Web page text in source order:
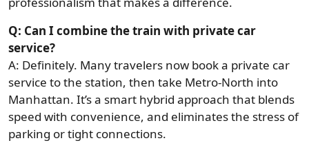
Q: Can I combine the train with private car
service?
A: Definitely. Many travelers now book a private car
service to the station, then take Metro-North into
Manhattan. It’s a smart hybrid approach that blends
speed with convenience, and eliminates the stress of
parking or tight connections.